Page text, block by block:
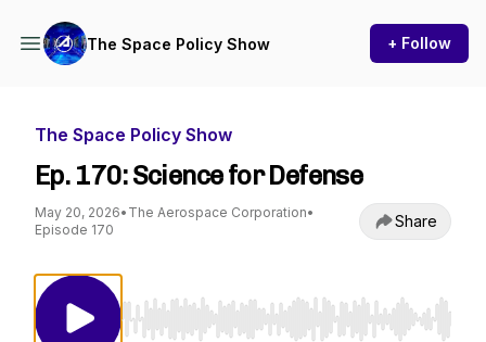
The Space Policy Show + Follow
The Space Policy Show
Ep. 170: Science for Defense
May 20, 2026• The Aerospace Corporation•
Episode 170
Share
Use Left/Right to seek, Home/End to jump